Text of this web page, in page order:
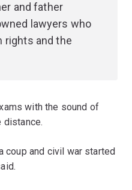
and father
lawyers who
rights and the
with the sound of
distance.
coup and civil war started